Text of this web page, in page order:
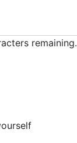
remaining.